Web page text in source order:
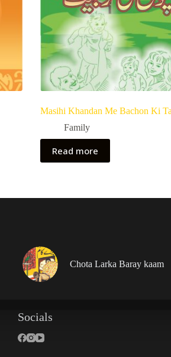
Masihi Khandan Me Bachon Ki
Family
Read more
Chota Larka Baray kaam
Socials